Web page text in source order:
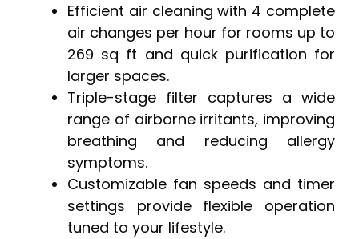
Efficient air cleaning with 4 complete
air changes per hour for rooms up to
269 sq ft and quick purification for
larger spaces.
Triple-stage filter captures a wide
range of airborne irritants, improving
breathing and reducing allergy
symptoms.
Customizable fan speeds and timer
settings provide flexible operation
tuned to your lifestyle.